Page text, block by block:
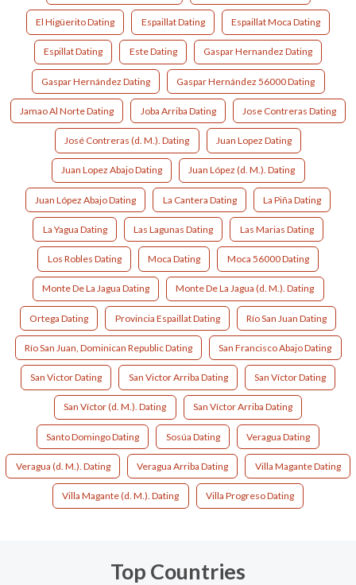
El Higüerito Dating Espaillat Dating Espaillat Moca Dating
Espillat Dating Este Dating Gaspar Hernandez Dating
Gaspar Hernández Dating Gaspar Hernández 56000 Dating
Jamao Al Norte Dating Joba Arriba Dating Jose Contreras Dating
José Contreras (d. M.). Dating Juan Lopez Dating
Juan Lopez Abajo Dating Juan López (d. M.). Dating
Juan López Abajo Dating La Cantera Dating La Piña Dating
La Yagua Dating Las Lagunas Dating Las Marias Dating
Los Robles Dating Moca Dating Moca 56000 Dating
Monte De La Jagua Dating Monte De La Jagua (d. M.). Dating
Ortega Dating Provincia Espaillat Dating Río San Juan Dating
Río San Juan, Dominican Republic Dating San Francisco Abajo Dating
San Victor Dating San Victor Arriba Dating San Víctor Dating
San Víctor (d. M.). Dating San Víctor Arriba Dating
Santo Domingo Dating Sosúa Dating Veragua Dating
Veragua (d. M.). Dating Veragua Arriba Dating Villa Magante Dating
Villa Magante (d. M.). Dating Villa Progreso Dating
Top Countries